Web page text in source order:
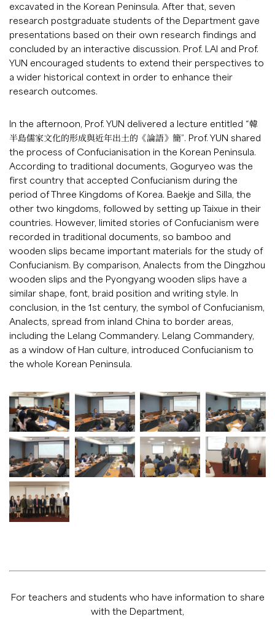
excavated in the Korean Peninsula. After that, seven
research postgraduate students of the Department gave
presentations based on their own research findings and
concluded by an interactive discussion. Prof. LAI and Prof.
YUN encouraged students to extend their perspectives to
a wider historical context in order to enhance their
research outcomes.
In the afternoon, Prof. YUN delivered a lecture entitled “韓
半島儒家文化的形成與近年出土的《論語》簡”. Prof. YUN shared
the process of Confucianisation in the Korean Peninsula.
According to traditional documents, Goguryeo was the
first country that accepted Confucianism during the
period of Three Kingdoms of Korea. Baekje and Silla, the
other two kingdoms, followed by setting up Taixue in their
countries. However, limited stories of Confucianism were
recorded in traditional documents, so bamboo and
wooden slips became important materials for the study of
Confucianism. By comparison, Analects from the Dingzhou
wooden slips and the Pyongyang wooden slips have a
similar shape, font, braid position and writing style. In
conclusion, in the 1st century, the symbol of Confucianism,
Analects, spread from inland China to border areas,
including the Lelang Commandery. Lelang Commandery,
as a window of Han culture, introduced Confucianism to
the whole Korean Peninsula.
For teachers and students who have information to share
with the Department,